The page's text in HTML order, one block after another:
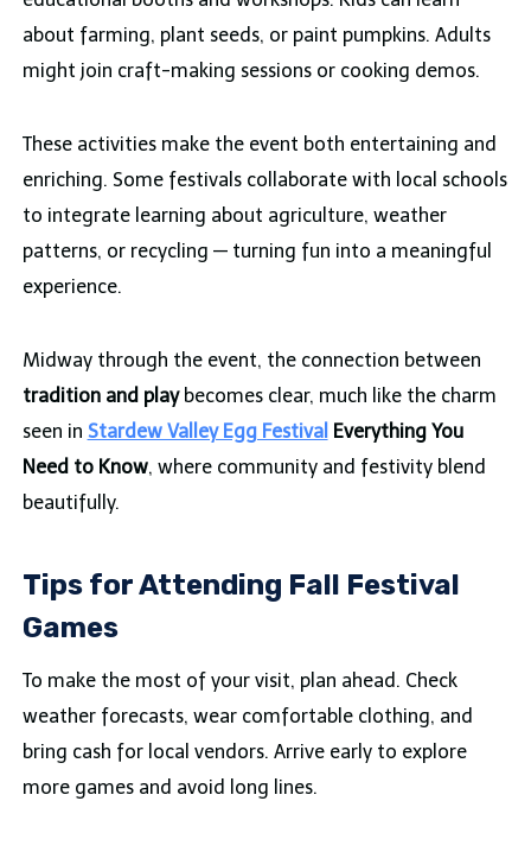
about farming, plant seeds, or paint pumpkins. Adults
might join craft-making sessions or cooking demos.
These activities make the event both entertaining and
enriching. Some festivals collaborate with local schools
to integrate learning about agriculture, weather
patterns, or recycling — turning fun into a meaningful
experience.
Midway through the event, the connection between
tradition and playbecomes clear, much like the charm
seen in Stardew Valley Egg Festival Everything You
Need to Know, where community and festivity blend
beautifully.
Tips for Attending Fall Festival
Games
To make the most of your visit, plan ahead. Check
weather forecasts, wear comfortable clothing, and
bring cash for local vendors. Arrive early to explore
more games and avoid long lines.